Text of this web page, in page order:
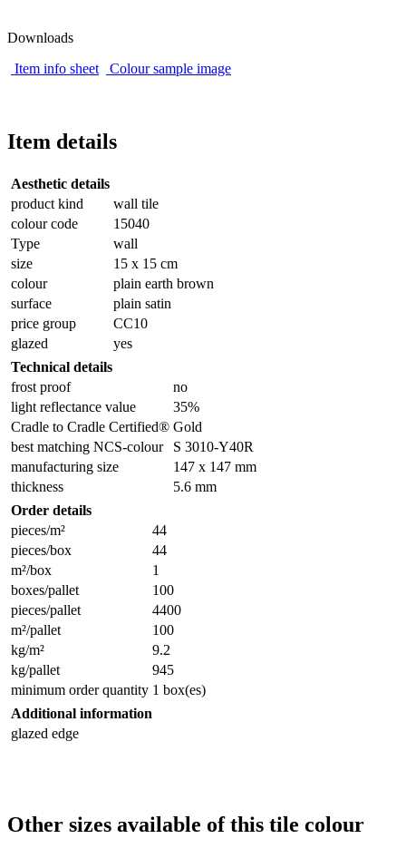
Downloads
Item info sheet
Colour sample image
Item details
Aesthetic details
product kind
wall tile
colour code
15040
Type
wall
size
15 x 15 cm
colour
plain earth brown
surface
plain satin
price group
CC10
glazed
yes
Technical details
frost proof
no
light reflectance value
35%
Cradle to Cradle Certified® Gold
best matching NCS-colour
S 3010-Y40R
manufacturing size
147 x 147 mm
thickness
5.6 mm
Order details
pieces/m²
44
pieces/box
44
m²/box
1
boxes/pallet
100
pieces/pallet
4400
m²/pallet
100
kg/m²
9.2
kg/pallet
945
minimum order quantity 1 box(es)
Additional information
glazed edge
Other sizes available of this tile colour